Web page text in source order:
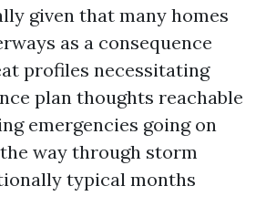
given that many homes
as a consequence
profiles necessitating
plan thoughts reachable
emergencies going on
way through storm
typical months